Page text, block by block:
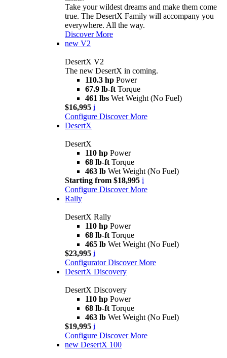
Take your wildest dreams and make them come
true. The DesertX Family will accompany you
everywhere. All the way.
Discover More
new V2
DesertX V2
The new DesertX in coming.
110.3 hp Power
67.9 lb-ft Torque
461 lbs Wet Weight (No Fuel)
$16,995 i
Configure Discover More
DesertX
DesertX
110 hp Power
68 lb-ft Torque
463 lb Wet Weight (No Fuel)
Starting from $18,995 i
Configure Discover More
Rally
DesertX Rally
110 hp Power
68 lb-ft Torque
465 lb Wet Weight (No Fuel)
$23,995 i
Configurator Discover More
DesertX Discovery
DesertX Discovery
110 hp Power
68 lb-ft Torque
463 lb Wet Weight (No Fuel)
$19,995 i
Configure Discover More
new DesertX 100